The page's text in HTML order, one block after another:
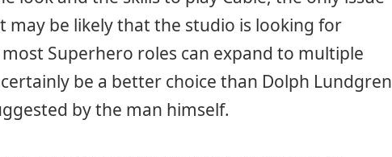
may be likely that the studio is looking for
Superhero roles can expand to multiple
be a better choice than Dolph Lundgren
by the man himself.